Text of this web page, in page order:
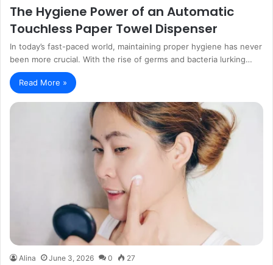
The Hygiene Power of an Automatic
Touchless Paper Towel Dispenser
In today’s fast-paced world, maintaining proper hygiene has never
been more crucial. With the rise of germs and bacteria lurking…
Read More »
Alina June 3, 2026 0 27